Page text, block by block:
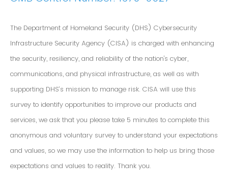
The Department of Homeland Security (DHS) Cybersecurity
Infrastructure Security Agency (CISA) is charged with enhancing
the security, resiliency, and reliability of the nation's cyber,
communications, and physical infrastructure, as well as with
supporting DHS’s mission to manage risk. CISA will use this
survey to identify opportunities to improve our products and
services, we ask that you please take 5 minutes to complete this
anonymous and voluntary survey to understand your expectations
and values, so we may use the information to help us bring those
expectations and values to reality. Thank you.